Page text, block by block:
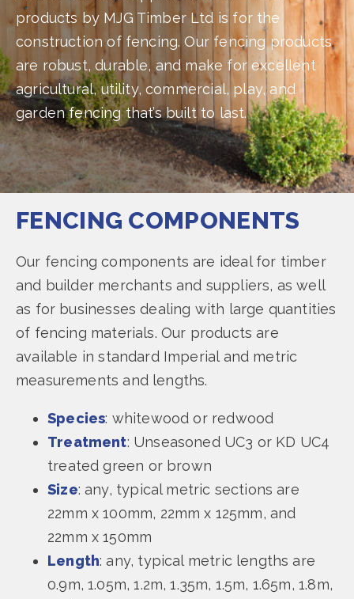
products by MJG Timber Ltd is for the
construction of fencing. Our fencing products
are robust, durable, and make for excellent
agricultural, utility, commercial, play, and
garden fencing that’s built to last.
FENCING COMPONENTS
Our fencing components are ideal for timber
and builder merchants and suppliers, as well
as for businesses dealing with large quantities
of fencing materials. Our products are
available in standard Imperial and metric
measurements and lengths.
Species: whitewood or redwood
Treatment: Unseasoned UC3 or KD UC4
treated green or brown
Size: any, typical metric sections are
22mm x 100mm, 22mm x 125mm, and
22mm x 150mm
Length: any, typical metric lengths are
0.9m, 1.05m, 1.2m, 1.35m, 1.5m, 1.65m, 1.8m,